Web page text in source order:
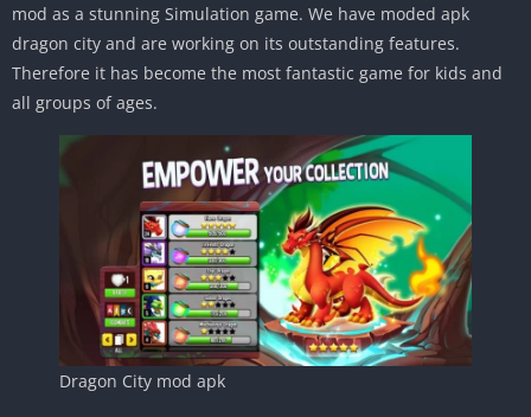
mod as a stunning Simulation game. We have moded apk
dragon city and are working on its outstanding features.
Therefore it has become the most fantastic game for kids and
all groups of ages.
Dragon City mod apk